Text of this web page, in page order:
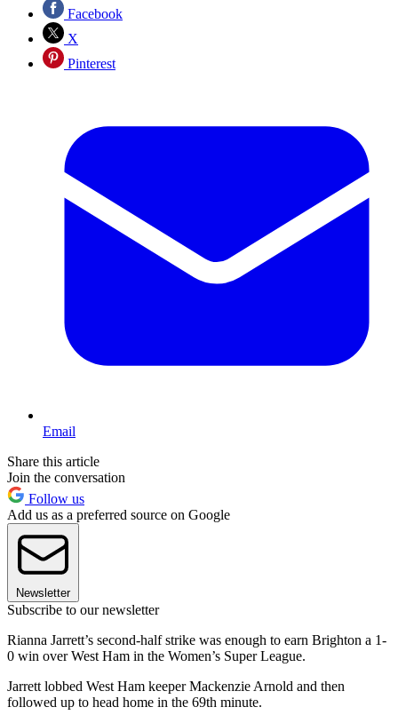
Facebook
X
Pinterest
Email
Share this article
Join the conversation
Follow us
Add us as a preferred source on Google
Newsletter
Subscribe to our newsletter
Rianna Jarrett’s second-half strike was enough to earn Brighton a 1-
0 win over West Ham in the Women’s Super League.
Jarrett lobbed West Ham keeper Mackenzie Arnold and then
followed up to head home in the 69th minute.